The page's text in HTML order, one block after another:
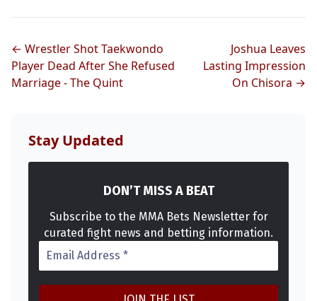
← Wrestler Shot Taekwondo
Player Dead After She Refused
Marriage - The Quint
Joshua Leaves
Lasting Impression
On Chisora →
Stay Updated
DON’T MISS A BEAT
Subscribe to the MMA Bets Newsletter for
curated fight news and betting information.